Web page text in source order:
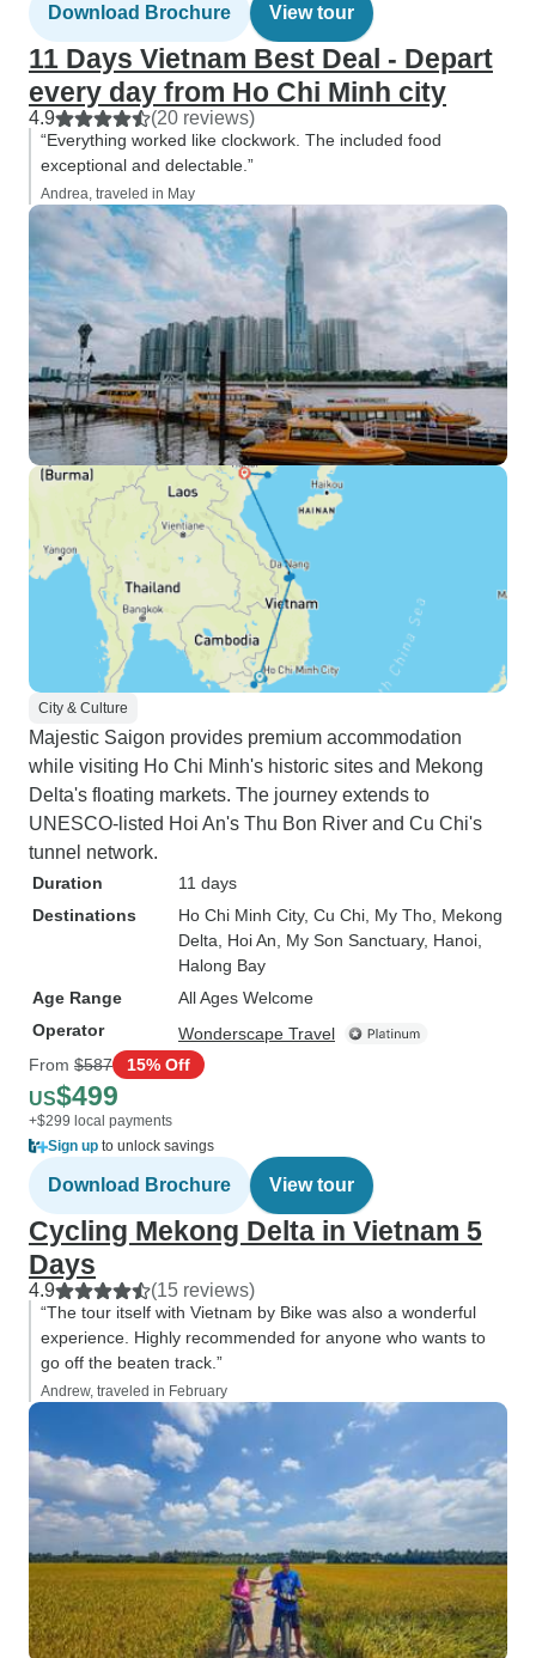
Download Brochure View tour
11 Days Vietnam Best Deal - Depart
every day from Ho Chi Minh city
4.9 (20 reviews)
“Everything worked like clockwork. The included food
exceptional and delectable.”
Andrea, traveled in May
City & Culture
Majestic Saigon provides premium accommodation
while visiting Ho Chi Minh's historic sites and Mekong
Delta's floating markets. The journey extends to
UNESCO-listed Hoi An's Thu Bon River and Cu Chi's
tunnel network.
Duration
11 days
Destinations
Ho Chi Minh City, Cu Chi , My Tho , Mekong
Delta , Hoi An , My Son Sanctuary, Hanoi
Halong Bay
Age Range
All Ages Welcome
Operator
Wonderscape Travel
From $587 15% Off
US$499
+$299 local payments
Sign up to unlock savings
Download Brochure View tour
Cycling Mekong Delta in Vietnam 5
Days
4.9 (15 reviews)
“The tour itself with Vietnam by Bike was also a wonderful
experience. Highly recommended for anyone who wants to
go off the beaten track.”
Andrew, traveled in February